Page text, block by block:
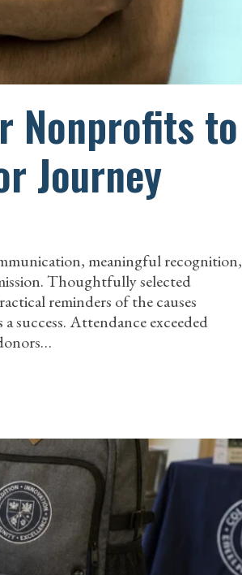
Nonprofits to
Journey
meaningful recognition,
Thoughtfully selected
reminders of the causes
success. Attendance exceeded